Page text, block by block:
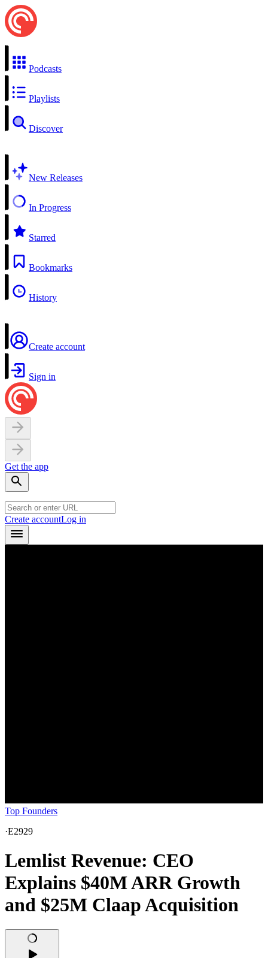
Podcasts
Playlists
Discover
New Releases
In Progress
Starred
Bookmarks
History
Create account
Sign in
Get the app
Create accountLog in
Top Founders
·E2929
Lemlist Revenue: CEO
Explains $40M ARR Growth
and $25M Claap Acquisition